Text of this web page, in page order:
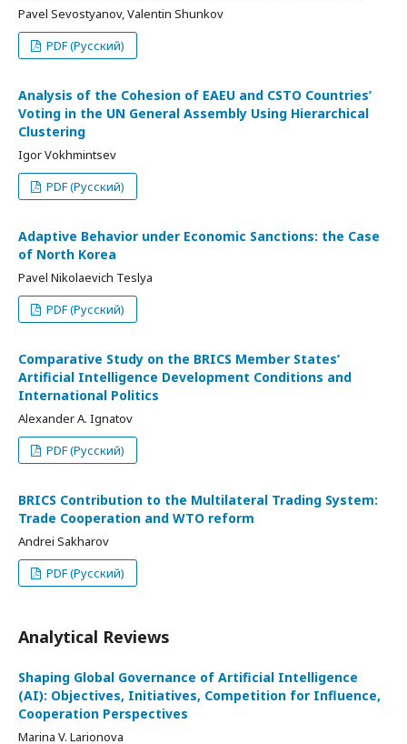
Pavel Sevostyanov, Valentin Shunkov
PDF (Русский)
Analysis of the Cohesion of EAEU and CSTO Countries’
Voting in the UN General Assembly Using Hierarchical
Clustering
Igor Vokhmintsev
PDF (Русский)
Adaptive Behavior under Economic Sanctions: the Case
of North Korea
Pavel Nikolaevich Teslya
PDF (Русский)
Comparative Study on the BRICS Member States’
Artificial Intelligence Development Conditions and
International Politics
Alexander A. Ignatov
PDF (Русский)
BRICS Contribution to the Multilateral Trading System:
Trade Cooperation and WTO reform
Andrei Sakharov
PDF (Русский)
Analytical Reviews
Shaping Global Governance of Artificial Intelligence
(AI): Objectives, Initiatives, Competition for Influence,
Cooperation Perspectives
Marina V. Larionova